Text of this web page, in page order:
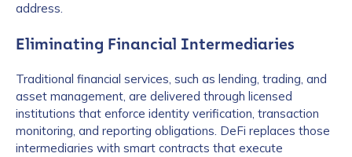
address.
Eliminating Financial Intermediaries
Traditional financial services, such as lending, trading, and
asset management, are delivered through licensed
institutions that enforce identity verification, transaction
monitoring, and reporting obligations. DeFi replaces those
intermediaries with smart contracts that execute